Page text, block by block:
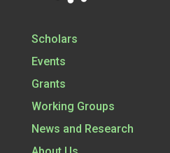
Scholars
Events
Grants
Working Groups
News and Research